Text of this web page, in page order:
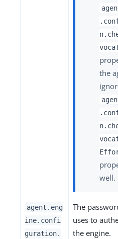
the
well.
agent.eng
ine.confi
guration.
The
uses to
the engine.